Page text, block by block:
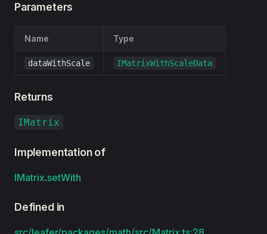
Parameters
Name Type
dataWithScale IMatrixWithScaleData
Returns
IMatrix
Implementation of
IMatrix.setWith
Defined in